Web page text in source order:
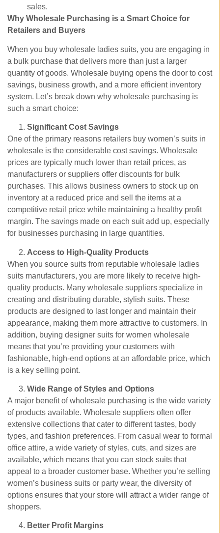
sales.
Why Wholesale Purchasing is a Smart Choice for
Retailers and Buyers
When you buy wholesale ladies suits, you are engaging in
a bulk purchase that delivers more than just a larger
quantity of goods. Wholesale buying opens the door to cost
savings, business growth, and a more efficient inventory
system. Let’s break down why wholesale purchasing is
such a smart choice:
Significant Cost Savings
One of the primary reasons retailers buy women’s suits in
wholesale is the considerable cost savings. Wholesale
prices are typically much lower than retail prices, as
manufacturers or suppliers offer discounts for bulk
purchases. This allows business owners to stock up on
inventory at a reduced price and sell the items at a
competitive retail price while maintaining a healthy profit
margin. The savings made on each suit add up, especially
for businesses purchasing in large quantities.
Access to High-Quality Products
When you source suits from reputable wholesale ladies
suits manufacturers, you are more likely to receive high-
quality products. Many wholesale suppliers specialize in
creating and distributing durable, stylish suits. These
products are designed to last longer and maintain their
appearance, making them more attractive to customers. In
addition, buying designer suits for women wholesale
means that you’re providing your customers with
fashionable, high-end options at an affordable price, which
is a key selling point.
Wide Range of Styles and Options
A major benefit of wholesale purchasing is the wide variety
of products available. Wholesale suppliers often offer
extensive collections that cater to different tastes, body
types, and fashion preferences. From casual wear to formal
office attire, a wide variety of styles, cuts, and sizes are
available, which means that you can stock suits that
appeal to a broader customer base. Whether you’re selling
women’s business suits or party wear, the diversity of
options ensures that your store will attract a wider range of
shoppers.
Better Profit Margins